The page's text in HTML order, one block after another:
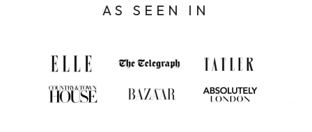
AS SEEN IN